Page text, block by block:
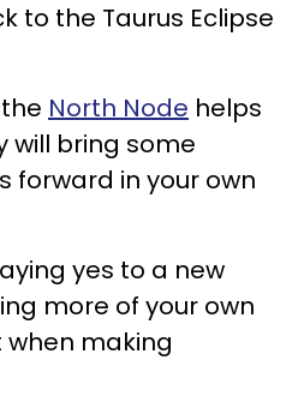
to the Taurus Eclipse
North Node helps
will bring some
forward in your own
yes to a new
more of your own
making